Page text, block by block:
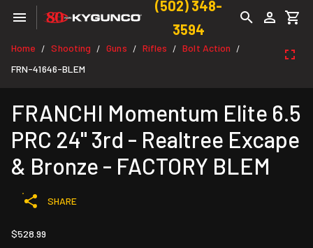
(502) 348-
3594
Home / Shooting / Guns / Rifles / Bolt Action /
FRN-41646-BLEM
FRANCHI Momentum Elite 6.5
PRC 24" 3rd - Realtree Excape
& Bronze - FACTORY BLEM
SHARE
$528.99